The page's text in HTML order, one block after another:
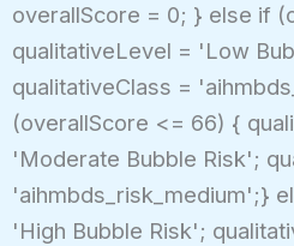
overallScore = 0; } else if
qualitativeLevel = 'Low
qualitativeClass =
(overallScore <= 66) {
'Moderate Bubble Risk';
'aihmbds_risk_medium';}
'High Bubble Risk';